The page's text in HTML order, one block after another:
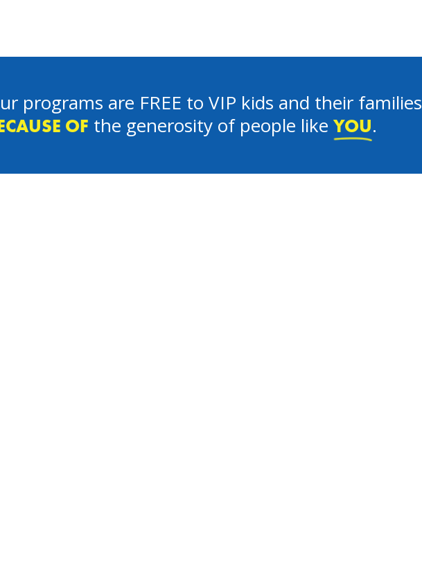
programs are FREE to VIP kids and their families
OF the generosity of people like YOU.